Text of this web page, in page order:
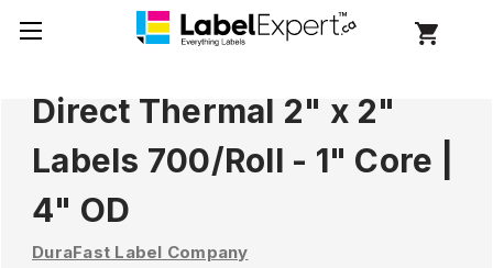
Direct Thermal 2" x 2"
Labels 700/Roll - 1" Core |
4" OD
DuraFast Label Company